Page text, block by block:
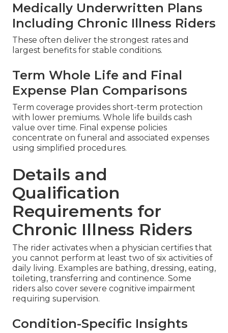
Medically Underwritten Plans
Including Chronic Illness Riders
These often deliver the strongest rates and
largest benefits for stable conditions.
Term Whole Life and Final
Expense Plan Comparisons
Term coverage provides short-term protection
with lower premiums. Whole life builds cash
value over time. Final expense policies
concentrate on funeral and associated expenses
using simplified procedures.
Details and
Qualification
Requirements for
Chronic Illness Riders
The rider activates when a physician certifies that
you cannot perform at least two of six activities of
daily living. Examples are bathing, dressing, eating,
toileting, transferring and continence. Some
riders also cover severe cognitive impairment
requiring supervision.
Condition-Specific Insights